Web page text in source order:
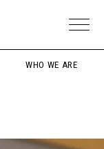
WHO WE ARE